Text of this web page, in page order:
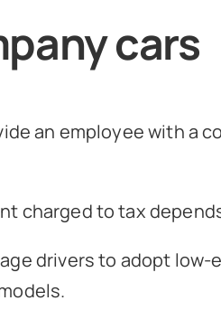
cars
an employee with a
charged to tax
drivers to adopt